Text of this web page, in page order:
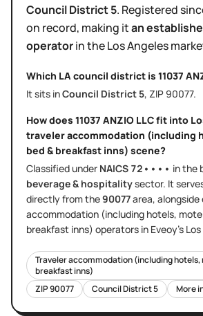
Council District5. Registered
on record, making itan
operatorin theLos Angeles
Which LA council district is 11037
It sits inCouncil District 5, ZIP 90077.
How does 11037 ANZIO LLCfit into
traveler accommodation (including
bed & breakfast inns) scene?
Classified under NAICS 72•••• in the
beverage & hospitalitysector. It
directlyfrom the90077area,
accommodation (including hotels,
breakfast inns) operators in Eveoy's
Traveler accommodation (including hotels,
breakfast inns)
ZIP90077 Council District5 More